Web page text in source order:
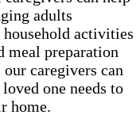
adults
activities
meal preparation
caregivers can
one needs to
home.